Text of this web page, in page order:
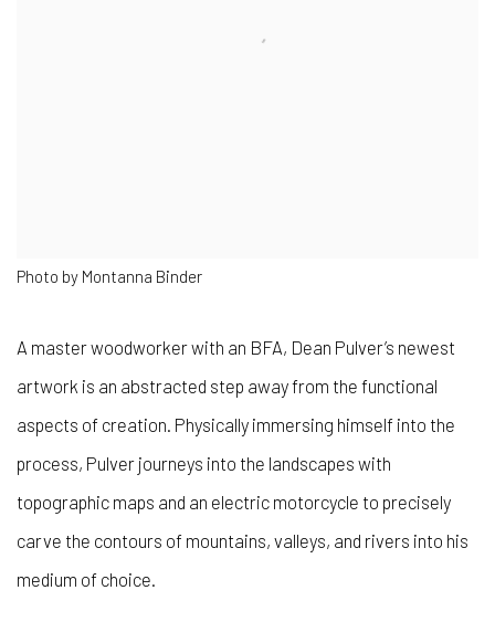
Photo by Montanna Binder
A master woodworker with an BFA, Dean Pulver’s newest
artwork is an abstracted step away from the functional
aspects of creation. Physically immersing himself into the
process, Pulver journeys into the landscapes with
topographic maps and an electric motorcycle to precisely
carve the contours of mountains, valleys, and rivers into his
medium of choice.